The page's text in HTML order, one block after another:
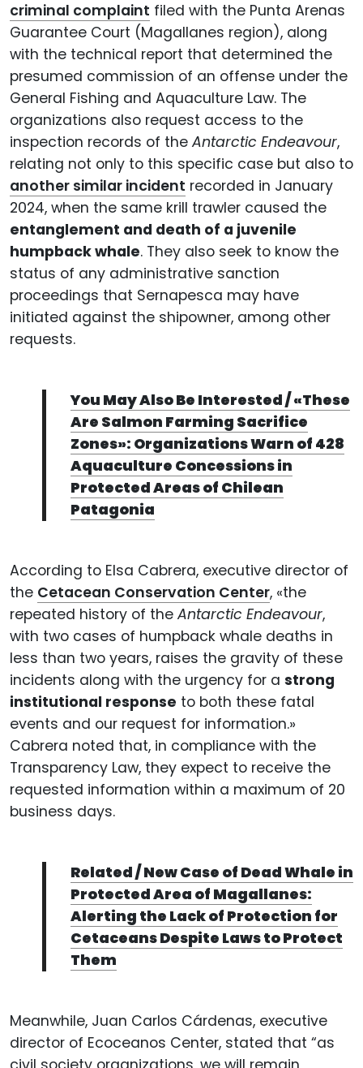
criminal complaint filed with the Punta Arenas
Guarantee Court (Magallanes region), along
with the technical report that determined the
presumed commission of an offense under the
General Fishing and Aquaculture Law. The
organizations also request access to the
inspection records of the Antarctic Endeavour,
relating not only to this specific case but also to
another similar incident recorded in January
2024, when the same krill trawler caused the
entanglement and death of a juvenile
humpback whale. They also seek to know the
status of any administrative sanction
proceedings that Sernapesca may have
initiated against the shipowner, among other
requests.
You May Also Be Interested / «These
Are Salmon Farming Sacrifice
Zones»: Organizations Warn of 428
Aquaculture Concessions in
Protected Areas of Chilean
Patagonia
According to Elsa Cabrera, executive director of
the Cetacean Conservation Center, «the
repeated history of the Antarctic Endeavour,
with two cases of humpback whale deaths in
less than two years, raises the gravity of these
incidents along with the urgency for a strong
institutional response to both these fatal
events and our request for information.»
Cabrera noted that, in compliance with the
Transparency Law, they expect to receive the
requested information within a maximum of 20
business days.
Related / New Case of Dead Whale in
Protected Area of Magallanes:
Alerting the Lack of Protection for
Cetaceans Despite Laws to Protect
Them
Meanwhile, Juan Carlos Cárdenas, executive
director of Ecoceanos Center, stated that “as